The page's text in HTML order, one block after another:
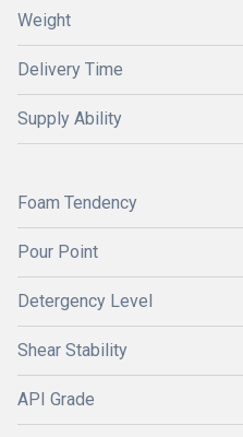
Weight
Delivery Time
Supply Ability
Foam Tendency
Pour Point
Detergency Level
Shear Stability
API Grade